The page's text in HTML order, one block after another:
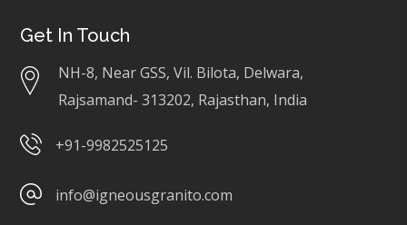
Get In Touch
NH-8, Near GSS, Vil. Bilota, Delwara,
Rajsamand- 313202, Rajasthan, India
+91-9982525125
info@igneousgranito.com